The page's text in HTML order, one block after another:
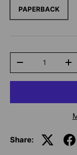
PAPERBACK
-
+
Share: